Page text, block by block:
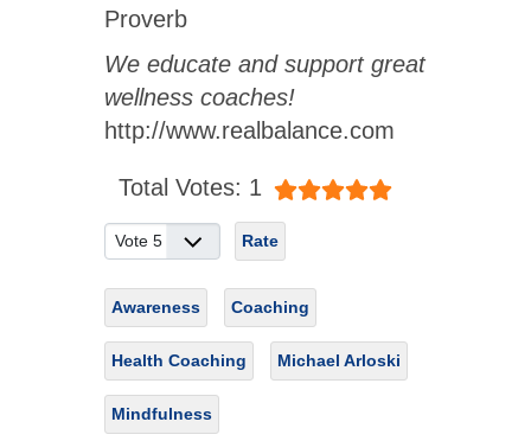
Proverb
We educate and support great
wellness coaches!
http://www.realbalance.com
Total Votes: 1
Please Rate
Awareness Coaching
Health Coaching Michael Arloski
Mindfulness